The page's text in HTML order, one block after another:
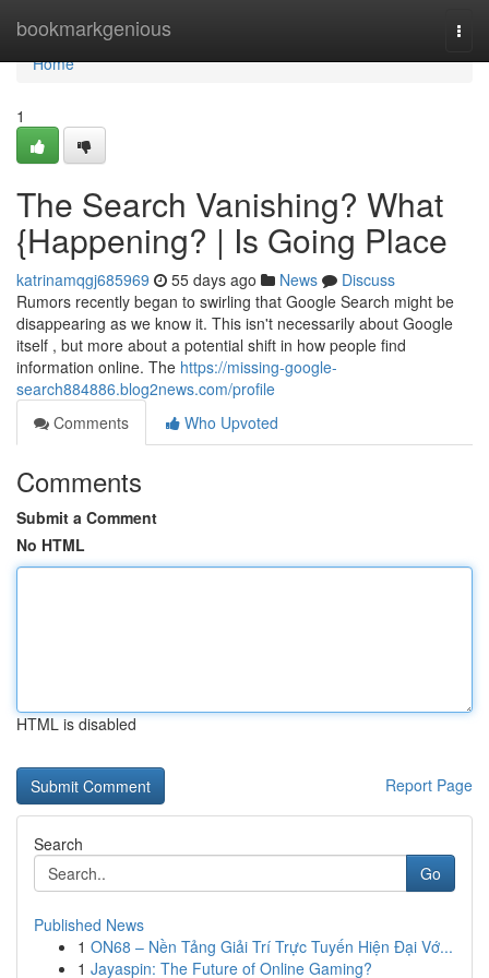
bookmarkgenious
Home
Home
1
The Search Vanishing? What
{Happening? | Is Going Place
katrinamqgj685969 55 days ago News
Discuss
Rumors recently began to swirling that Google Search might be
disappearing as we know it. This isn't necessarily about Google
itself , but more about a potential shift in how people find
information online. The https://missing-google-
search884886.blog2news.com/profile
Comments
Who Upvoted
Comments
Submit a Comment
No HTML
HTML is disabled
Report Page
Search
Go
Published News
1 ON68 – Nền Tảng Giải Trí Trực Tuyến Hiện Đại Vớ...
1 Jayaspin: The Future of Online Gaming?